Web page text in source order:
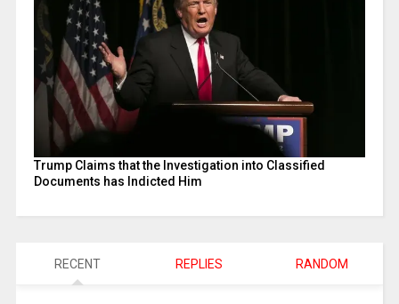
Trump Claims that the Investigation into Classified
Documents has Indicted Him
RECENT REPLIES RANDOM